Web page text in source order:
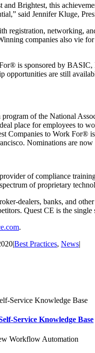
Brightest, this
said Jennifer Kluge,
registration, networking,
companies also vie
is sponsored by
opportunities are still
of the National
place for employees to
Companies to Work For®
Nominations are
of compliance
of proprietary
dealers, banks, and
Quest CE is the
.
|Best Practices, News|
Service Knowledge Base